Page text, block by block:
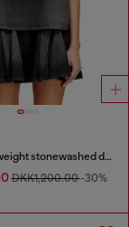
Top in lightweight stonewashed denim
DKK1,200.00-30%